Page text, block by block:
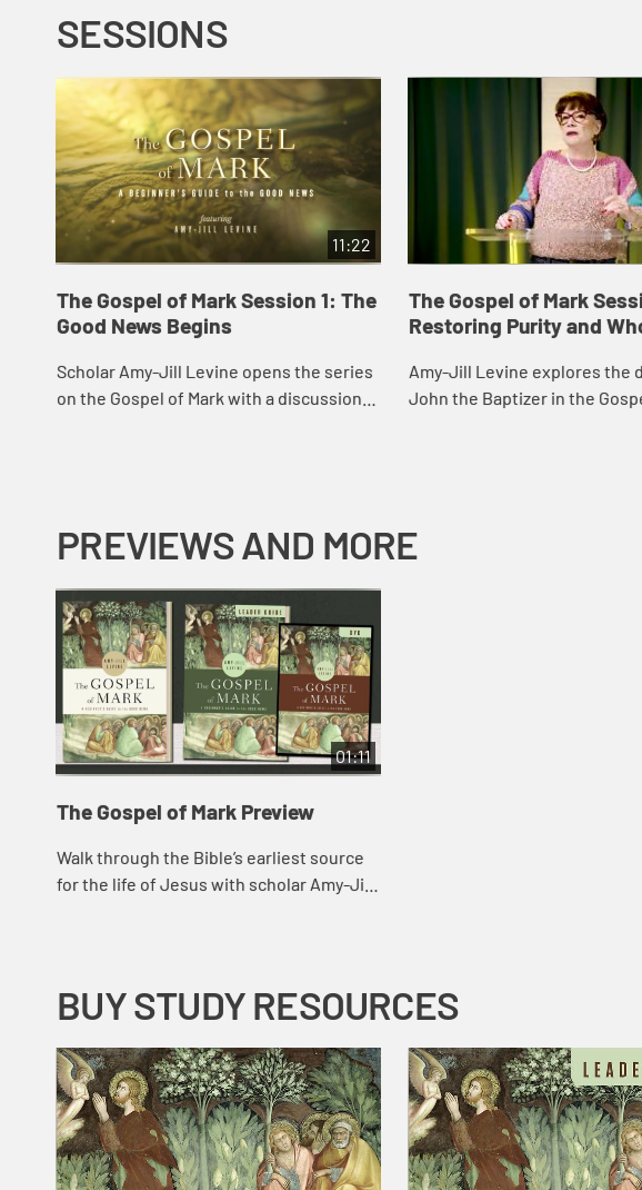
SESSIONS
11:22
The Gospel of Mark Session 1: The
Good News Begins
Scholar Amy-Jill Levine opens the series
on the Gospel of Mark with a discussion
The Gospel of Mark
Restoring Purity and
Amy-Jill Levine explores the
John the Baptizer in the
PREVIEWS AND MORE
01:11
The Gospel of Mark Preview
Walk through the Bible’s earliest source
for the life of Jesus with scholar Amy-Jill
BUY STUDY RESOURCES